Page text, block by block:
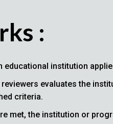
:
educational institution
evaluates the
criteria.
met, the institution or